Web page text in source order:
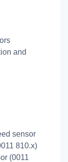
and
sensor
810.x)
(0011